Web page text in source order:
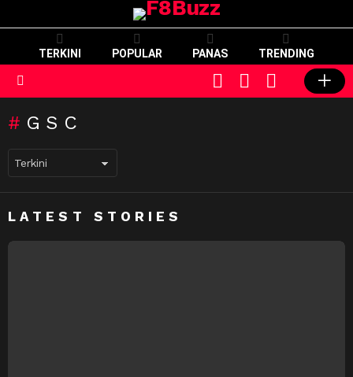
TERKINI POPULAR PANAS TRENDING
SWITCH
SKIN
CART LOGIN
GSC
LATEST STORIES